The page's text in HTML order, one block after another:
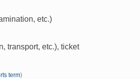
etc.)
transport, etc.), ticket
term)